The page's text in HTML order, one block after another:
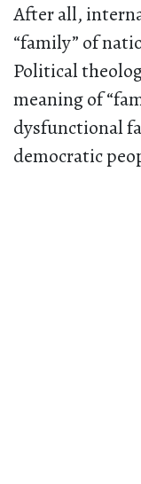
After all,
“family” of
Political
meaning of
dysfunctional
democratic